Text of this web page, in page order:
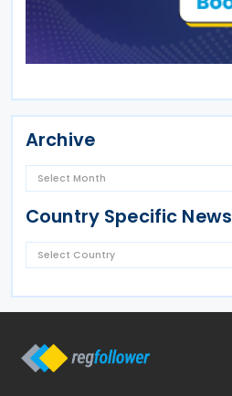
Archive
Country Specific News